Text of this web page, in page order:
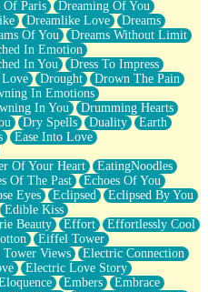
Of Paris
Dreaming Of You
Dreamlike Love
Dreams
Of You
Dreams Without Limit
In Emotion
In You
Dress To Impress
Drought
Drown The Pain
In Emotions
In You
Drumming Hearts
Dry Spells Duality
Earth
Ease Into Love
Of Your Heart
EatingNoodles
Of The Past
Echoes Of You
Eyes Eclipsed
Eclipsed By You
Edible Kiss
Beauty Effort
Effortlessly Cool
Eiffel Tower
Views
Electric Connection
Electric Love Story
Embers
Embrace